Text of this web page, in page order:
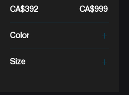
CA$392 CA$999
Color
Size